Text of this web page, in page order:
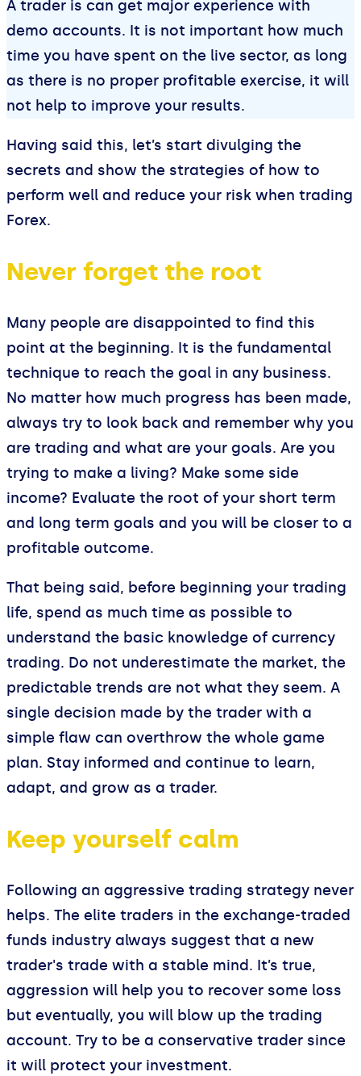
A trader is can get major experience with
demo accounts. It is not important how much
time you have spent on the live sector, as long
as there is no proper profitable exercise, it will
not help to improve your results.
Having said this, let’s start divulging the
secrets and show the strategies of how to
perform well and reduce your risk when trading
Forex.
Never forget the root
Many people are disappointed to find this
point at the beginning. It is the fundamental
technique to reach the goal in any business.
No matter how much progress has been made,
always try to look back and remember why you
are trading and what are your goals. Are you
trying to make a living? Make some side
income? Evaluate the root of your short term
and long term goals and you will be closer to a
profitable outcome.
That being said, before beginning your trading
life, spend as much time as possible to
understand the basic knowledge of currency
trading. Do not underestimate the market, the
predictable trends are not what they seem. A
single decision made by the trader with a
simple flaw can overthrow the whole game
plan. Stay informed and continue to learn,
adapt, and grow as a trader.
Keep yourself calm
Following an aggressive trading strategy never
helps. The elite traders in the exchange-traded
funds industry always suggest that a new
trader's trade with a stable mind. It’s true,
aggression will help you to recover some loss
but eventually, you will blow up the trading
account. Try to be a conservative trader since
it will protect your investment.